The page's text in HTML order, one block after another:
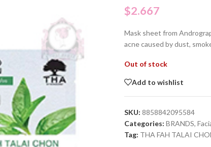
$2.667
Mask sheet from
acne caused by dust,
Out of stock
Add to wishlist
SKU: 8858842095584
Categories: BRANDS,
Tag: THA FAH TALAI